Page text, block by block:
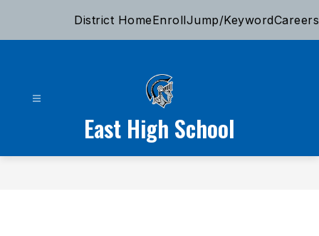
District HomeEnrollJump/KeywordCareers
East High School